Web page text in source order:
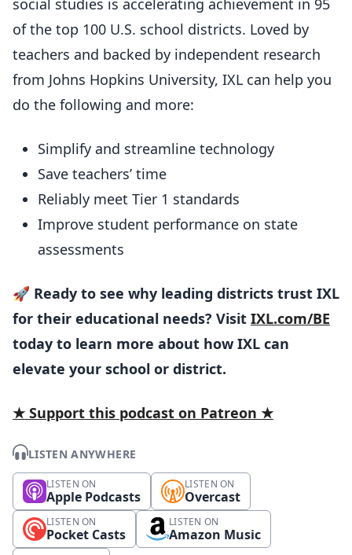
social studies is accelerating achievement in 95
of the top 100 U.S. school districts. Loved by
teachers and backed by independent research
from Johns Hopkins University, IXL can help you
do the following and more:
Simplify and streamline technology
Save teachers’ time
Reliably meet Tier 1 standards
Improve student performance on state
assessments
🚀 Ready to see why leading districts trust IXL
for their educational needs? Visit IXL.com/BE
today to learn more about how IXL can
elevate your school or district.
★ Support this podcast on Patreon ★
LISTEN ANYWHERE
LISTEN ON
Apple Podcasts
LISTEN ON
Overcast
LISTEN ON
Pocket Casts
LISTEN ON
Amazon Music